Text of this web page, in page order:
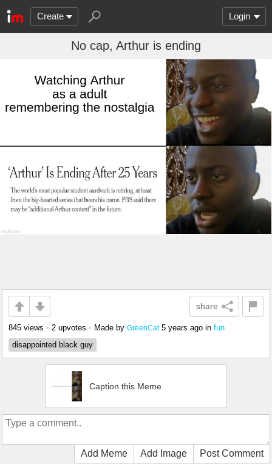
Create Login
No cap, Arthur is ending
share
845 views • 2 upvotes • Made by GreenCat 5 years ago in fun
disappointed black guy
Caption this Meme
Add Meme Add Image Post Comment